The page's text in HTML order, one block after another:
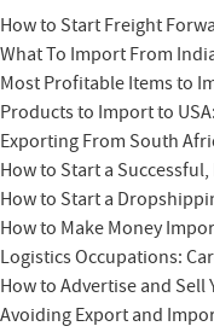
How to Start Freight
What To Import From
Most Profitable Items to
Products to Import to
Exporting From South
How to Start a
How to Start a
How to Make Money
Logistics Occupations:
How to Advertise and Sell
Avoiding Export and